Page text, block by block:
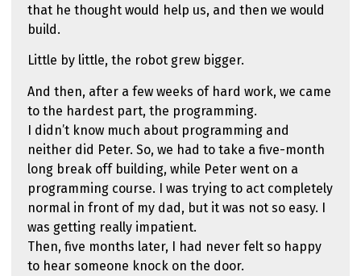
that he thought would help us, and then we would
build.
Little by little, the robot grew bigger.
And then, after a few weeks of hard work, we came
to the hardest part, the programming.
I didn’t know much about programming and
neither did Peter. So, we had to take a five-month
long break off building, while Peter went on a
programming course. I was trying to act completely
normal in front of my dad, but it was not so easy. I
was getting really impatient.
Then, five months later, I had never felt so happy
to hear someone knock on the door.